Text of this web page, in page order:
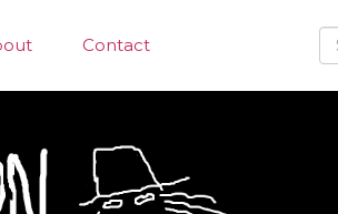
Contact